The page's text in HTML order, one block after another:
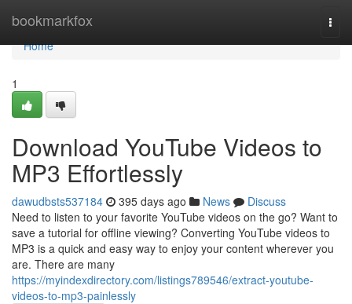
bookmarkfox
Home
Home
1
Download YouTube Videos to
MP3 Effortlessly
dawudbsts537184 395 days ago News
Discuss
Need to listen to your favorite YouTube videos on the go? Want to
save a tutorial for offline viewing? Converting YouTube videos to
MP3 is a quick and easy way to enjoy your content wherever you
are. There are many
https://myindexdirectory.com/listings789546/extract-youtube-
videos-to-mp3-painlessly